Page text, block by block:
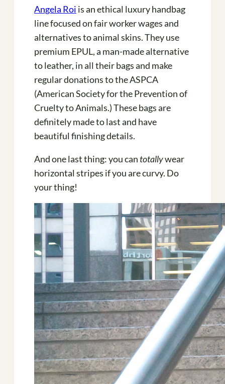
Angela Roi is an ethical luxury handbag
line focused on fair worker wages and
alternatives to animal skins. They use
premium EPUL, a man-made alternative
to leather, in all their bags and make
regular donations to the ASPCA
(American Society for the Prevention of
Cruelty to Animals.) These bags are
definitely made to last and have
beautiful finishing details.
And one last thing: you can totallywear
horizontal stripes if you are curvy. Do
your thing!